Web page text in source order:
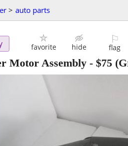
> auto parts
favorite hide
⚐
flag
Motor Assembly - $75